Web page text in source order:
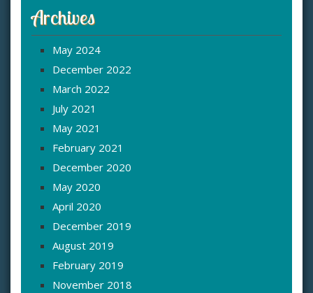
Archives
May 2024
December 2022
March 2022
July 2021
May 2021
February 2021
December 2020
May 2020
April 2020
December 2019
August 2019
February 2019
November 2018